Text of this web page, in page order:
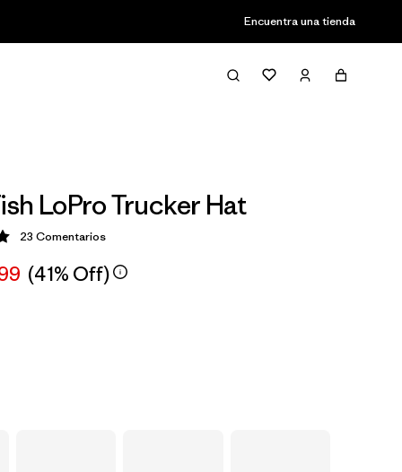
Encuentra una tienda
LoPro Trucker Hat
5 / 5
23 Comentarios
(41% Off)